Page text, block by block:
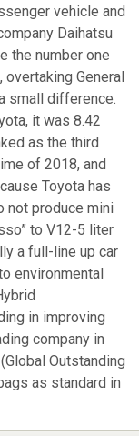
vehicle and
Daihatsu
the number one
General
small difference.
it was 8.42
as the third
of 2018, and
Toyota has
not produce mini
to V12-5 liter
a full-line up car
environmental
in improving
company in
Outstanding
as standard in